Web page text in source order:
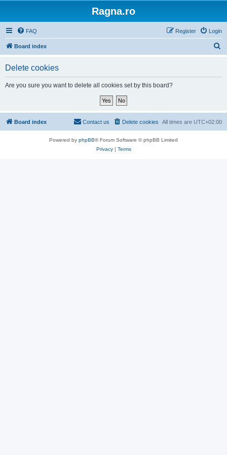
Ragna.ro
FAQ Login
Register
Board index
Delete cookies
Are you sure you want to delete all cookies set by this board?
Board index All times are UTC+02:00
Delete cookies
Contact us
Powered by phpBB® Forum Software © phpBB Limited
Privacy| Terms